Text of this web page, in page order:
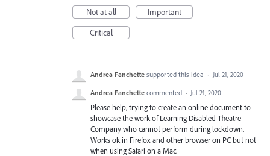
Not at all
Important
Critical
Andrea Fanchette supported this idea · Jul 21, 2020
Andrea Fanchette commented · Jul 21, 2020
Please help, trying to create an online document to
showcase the work of Learning Disabled Theatre
Company who cannot perform during lockdown.
Works ok in Firefox and other browser on PC but not
when using Safari on a Mac.